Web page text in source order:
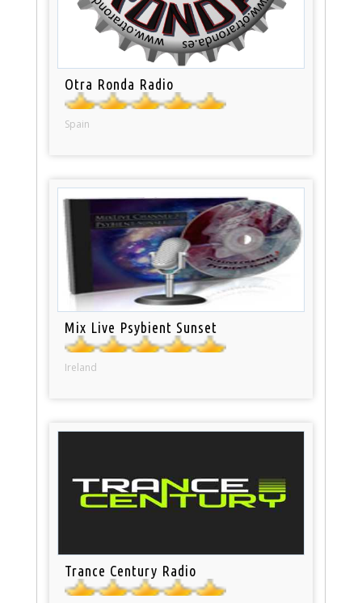
Otra Ronda Radio
Spain
Mix Live Psybient Sunset
Ireland
Trance Century Radio